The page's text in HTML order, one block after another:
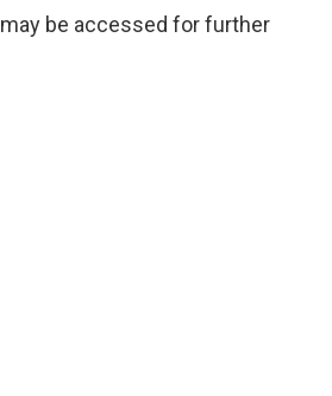
may be accessed for further